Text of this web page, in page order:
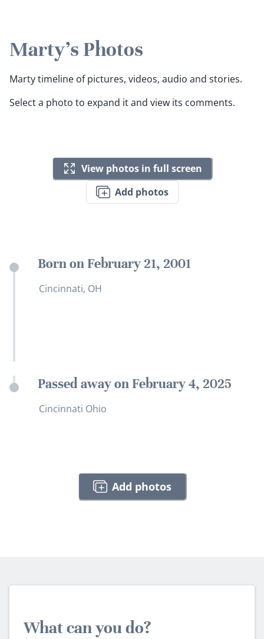
Marty's Photos
Marty timeline of pictures, videos, audio and stories.
Select a photo to expand it and view its comments.
View photos in full screen
Add photos
Born on February 21, 2001
Cincinnati, OH
Passed away on February 4, 2025
Cincinnati Ohio
Add photos
What can you do?